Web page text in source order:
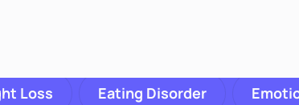
Loss Eating Disorder